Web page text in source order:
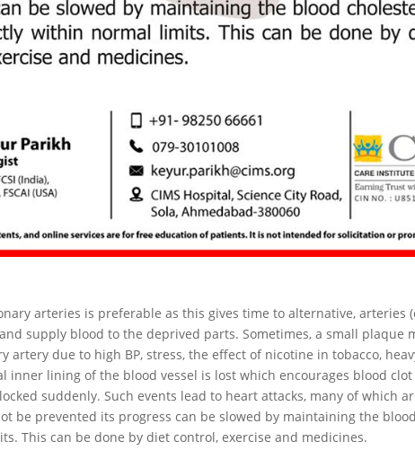
arteries is preferable as this gives time to alternative, arteries
supply blood to the deprived parts. Sometimes, a small plaque
artery due to high BP, stress, the effect of nicotine in tobacco,
inner lining of the blood vessel is lost which encourages blood
suddenly. Such events lead to heart attacks, many of which
be prevented its progress can be slowed by maintaining the
This can be done by diet control, exercise and medicines.